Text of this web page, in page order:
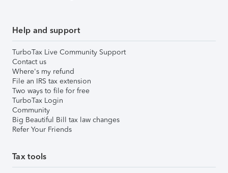
Help and support
TurboTax Live Community Support
Contact us
Where's my refund
File an IRS tax extension
Two ways to file for free
TurboTax Login
Community
Big Beautiful Bill tax law changes
Refer Your Friends
Tax tools